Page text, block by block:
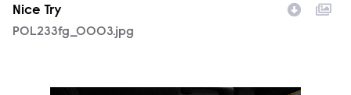
Nice Try
POL233fg_0003.jpg